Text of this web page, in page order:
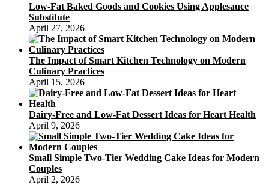
Low-Fat Baked Goods and Cookies Using Applesauce
Substitute
April 27, 2026
The Impact of Smart Kitchen Technology on Modern
Culinary Practices
April 15, 2026
Dairy-Free and Low-Fat Dessert Ideas for Heart Health
April 9, 2026
Small Simple Two-Tier Wedding Cake Ideas for Modern
Couples
April 2, 2026